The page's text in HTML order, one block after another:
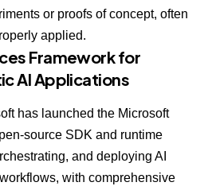
or proofs of concept, often
applied.
Framework for
AI Applications
has launched the Microsoft
source SDK and runtime
and deploying AI
with comprehensive